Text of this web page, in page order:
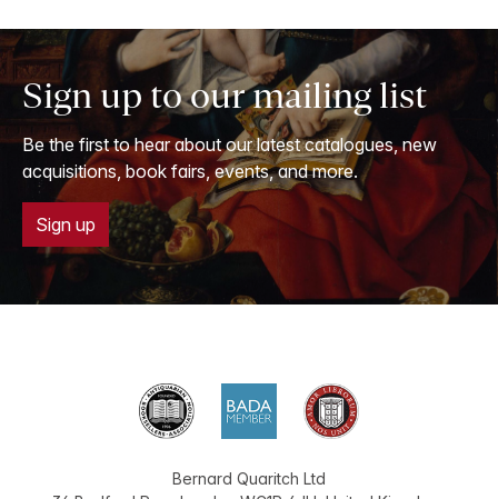
Sign up to our mailing list
Be the first to hear about our latest catalogues, new
acquisitions, book fairs, events, and more.
Sign up
Bernard Quaritch Ltd